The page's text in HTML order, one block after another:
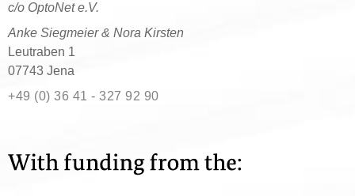
c/o OptoNet e.V.
Anke Siegmeier & Nora Kirsten
Leutraben 1
07743 Jena
+49 (0) 36 41 - 327 92 90